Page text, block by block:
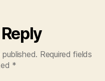
Required fields
*